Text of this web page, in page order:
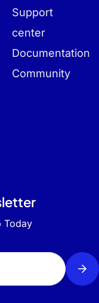
Support
center
Documentation
Community
Today